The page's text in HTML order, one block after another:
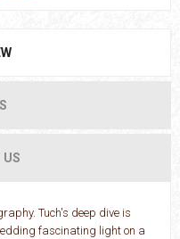
US
Tuch's deep dive is
fascinating light on a